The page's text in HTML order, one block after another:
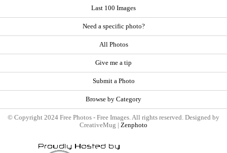
Last 100 Images
Need a specific photo?
All Photos
Give me a tip
Submit a Photo
Browse by Category
© Copyright 2024 Free Photos - Free Images. All rights reserved. Designed by
CreativeMug | Zenphoto